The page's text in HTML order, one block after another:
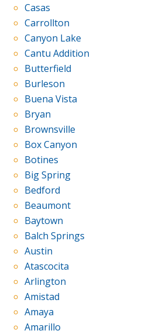
Casas
Carrollton
Canyon Lake
Cantu Addition
Butterfield
Burleson
Buena Vista
Bryan
Brownsville
Box Canyon
Botines
Big Spring
Bedford
Beaumont
Baytown
Balch Springs
Austin
Atascocita
Arlington
Amistad
Amaya
Amarillo